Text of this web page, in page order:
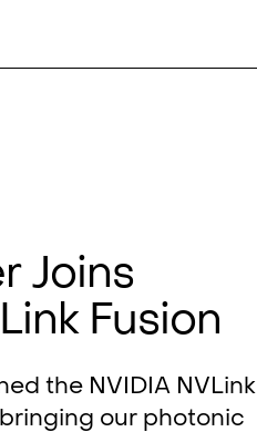
Joins
Fusion
the NVIDIA NVLink
our photonic